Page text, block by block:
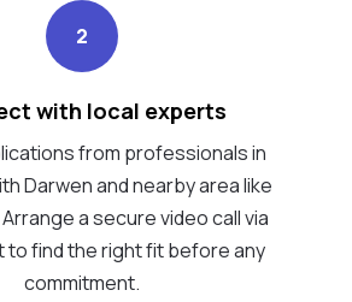
2
with local experts
from professionals in
Darwen and nearby area like
a secure video call via
to find the right fit before any
commitment.